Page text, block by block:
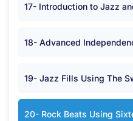
17- Introduction to Jazz
18- Advanced
19- Jazz Fills Using The